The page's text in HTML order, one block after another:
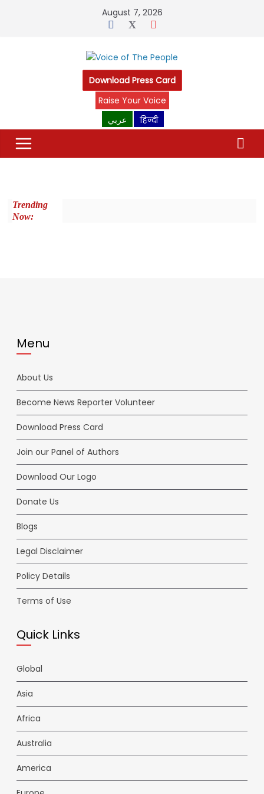
August 7, 2026
Download Press Card
Raise Your Voice
عربي
हिन्दी
Trending
Now:
Menu
About Us
Become News Reporter Volunteer
Download Press Card
Join our Panel of Authors
Download Our Logo
Donate Us
Blogs
Legal Disclaimer
Policy Details
Terms of Use
Quick Links
Global
Asia
Africa
Australia
America